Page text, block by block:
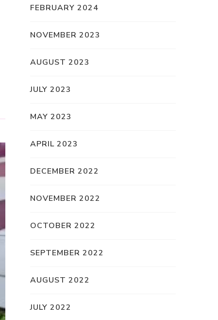
FEBRUARY 2024
NOVEMBER 2023
AUGUST 2023
JULY 2023
MAY 2023
APRIL 2023
DECEMBER 2022
NOVEMBER 2022
OCTOBER 2022
SEPTEMBER 2022
AUGUST 2022
JULY 2022